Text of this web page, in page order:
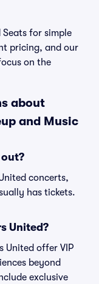
Seats for simple
pricing, and our
on the
about
and Music
concerts,
has tickets.
United?
United offer VIP
beyond
exclusive